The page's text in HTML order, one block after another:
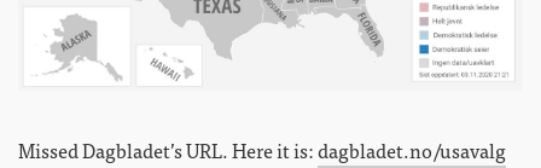
Missed Dagbladet’s URL. Here it is:dagbladet.no/usavalg